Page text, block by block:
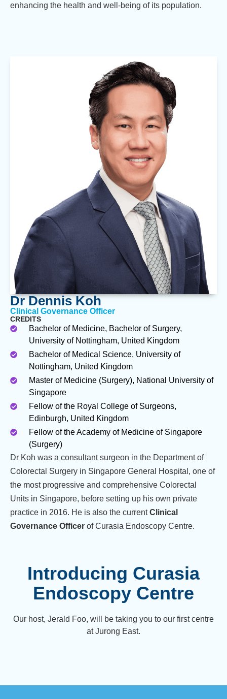
enhancing the health and well-being of its population.
Dr Dennis Koh
Clinical Governance Officer
CREDITS
Bachelor of Medicine, Bachelor of Surgery,
University of Nottingham, United Kingdom
Bachelor of Medical Science, University of
Nottingham, United Kingdom
Master of Medicine (Surgery), National University of
Singapore
Fellow of the Royal College of Surgeons,
Edinburgh, United Kingdom
Fellow of the Academy of Medicine of Singapore
(Surgery)
Dr Koh was a consultant surgeon in the Department of
Colorectal Surgery in Singapore General Hospital, one of
the most progressive and comprehensive Colorectal
Units in Singapore, before setting up his own private
practice in 2016. He is also the currentClinical
Governance Officer of Curasia Endoscopy Centre.
Introducing Curasia
Endoscopy Centre
Our host, Jerald Foo, will be taking you to our first centre
at Jurong East.